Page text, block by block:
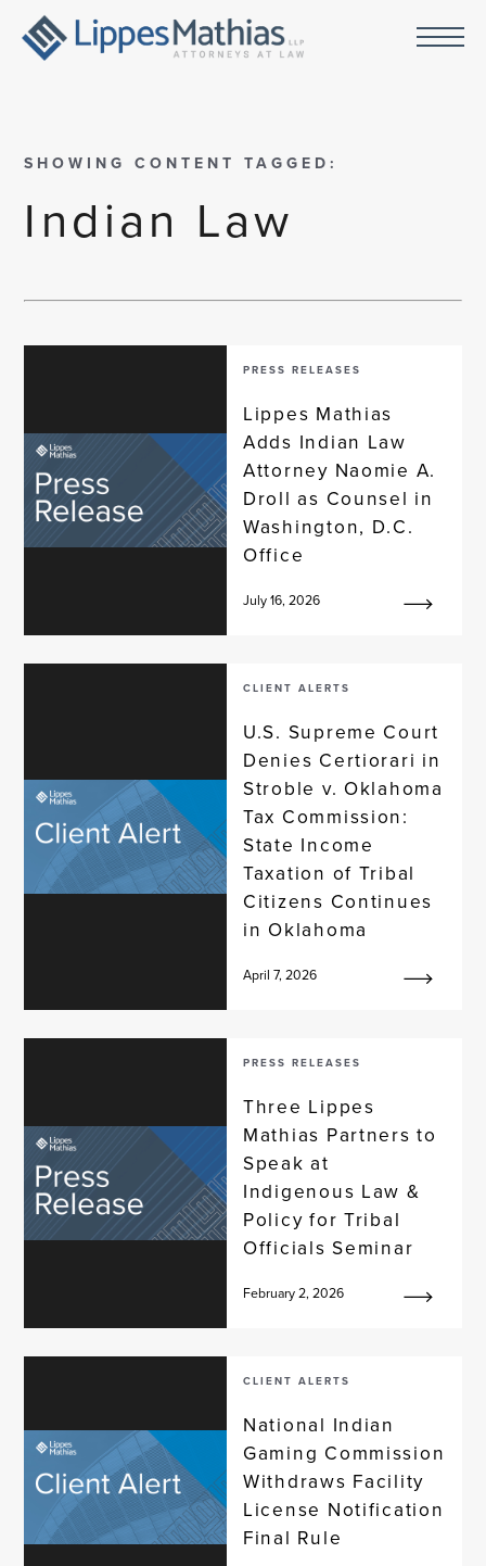
SHOWING CONTENT TAGGED:
Indian Law
PRESS RELEASES
Lippes Mathias
Adds Indian Law
Attorney Naomie A.
Droll as Counsel in
Washington, D.C.
Office
July 16, 2026
CLIENT ALERTS
U.S. Supreme Court
Denies Certiorari in
Stroble v. Oklahoma
Tax Commission:
State Income
Taxation of Tribal
Citizens Continues
in Oklahoma
April 7, 2026
PRESS RELEASES
Three Lippes
Mathias Partners to
Speak at
Indigenous Law &
Policy for Tribal
Officials Seminar
February 2, 2026
CLIENT ALERTS
National Indian
Gaming Commission
Withdraws Facility
License Notification
Final Rule